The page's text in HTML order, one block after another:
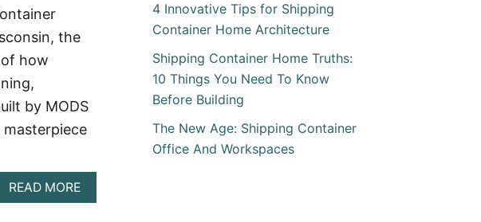
the
how
by MODS
READ MOREABOUT
THE
4 Innovative Tips for Shipping
Container Home Architecture
Shipping Container Home Truths:
10 Things You Need To Know
Before Building
The New Age: Shipping Container
Office And Workspaces